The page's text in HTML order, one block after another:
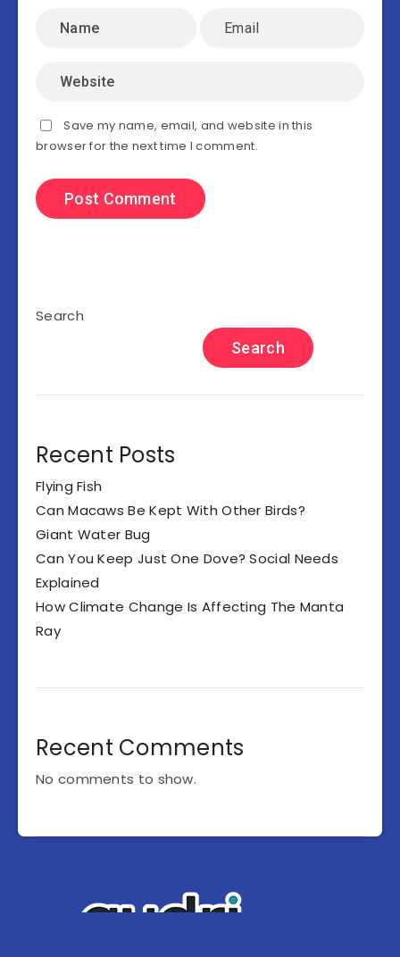
Save my name, email, and website in this
browser for the next time I comment.
Search
Search
Recent Posts
Flying Fish
Can Macaws Be Kept With Other Birds?
Giant Water Bug
Can You Keep Just One Dove? Social Needs
Explained
How Climate Change Is Affecting The Manta
Ray
Recent Comments
No comments to show.